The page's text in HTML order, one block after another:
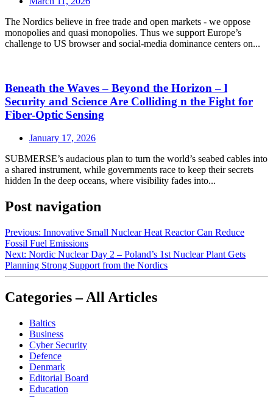
The Nordics believe in free trade and open markets - we oppose
monopolies and quasi monopolies. Thus we support Europe’s
challenge to US browser and social‑media dominance centers on...
Beneath the Waves – Beyond the Horizon – l
Security and Science Are Colliding n the Fight for
Fiber‑Optic Sensing
January 17, 2026
SUBMERSE’s audacious plan to turn the world’s seabed cables into
a shared instrument, while governments race to keep their secrets
hidden In the deep oceans, where visibility fades into...
Post navigation
Previous: Innovative Small Nuclear Heat Reactor Can Reduce
Fossil Fuel Emissions
Next: Nordic Nuclear Day 2 – Poland’s 1st Nuclear Plant Gets
Planning Strong Support from the Nordics
Categories – All Articles
Baltics
Business
Cyber Security
Defence
Denmark
Editorial Board
Education